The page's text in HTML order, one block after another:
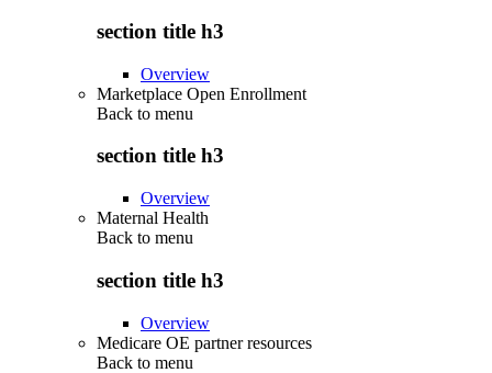
section title h3
Overview
Marketplace Open Enrollment
Back to menu
section title h3
Overview
Maternal Health
Back to menu
section title h3
Overview
Medicare OE partner resources
Back to menu